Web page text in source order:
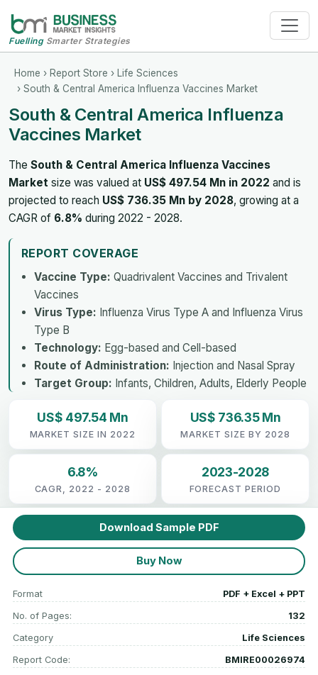
FuellingSmarter Strategies
Home › Report Store › Life Sciences
› South & Central America Influenza Vaccines Market
South & Central America Influenza
Vaccines Market
The South & Central America Influenza Vaccines
Market size was valued at US$ 497.54 Mn in 2022 and is
projected to reach US$ 736.35 Mn by 2028, growing at a
CAGR of 6.8% during 2022 - 2028.
REPORT COVERAGE
Vaccine Type: Quadrivalent Vaccines and Trivalent
Vaccines
Virus Type: Influenza Virus Type A and Influenza Virus
Type B
Technology: Egg-based and Cell-based
Route of Administration: Injection and Nasal Spray
Target Group: Infants, Children, Adults, Elderly People
US$ 497.54 Mn
MARKET SIZE IN 2022
US$ 736.35 Mn
MARKET SIZE BY 2028
6.8%
CAGR, 2022 - 2028
2023-2028
FORECAST PERIOD
Download Sample PDF
Buy Now
Format PDF + Excel + PPT
No. of Pages: 132
Category Life Sciences
Report Code: BMIRE00026974